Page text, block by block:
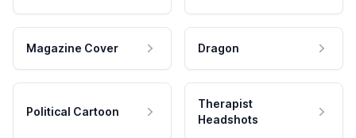
Magazine Cover Dragon
Political Cartoon
Therapist
Headshots